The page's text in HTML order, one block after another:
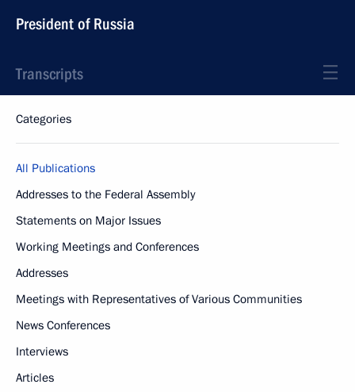
President of Russia
Transcripts
Categories
All Publications
Addresses to the Federal Assembly
Statements on Major Issues
Working Meetings and Conferences
Addresses
Meetings with Representatives of Various Communities
News Conferences
Interviews
Articles